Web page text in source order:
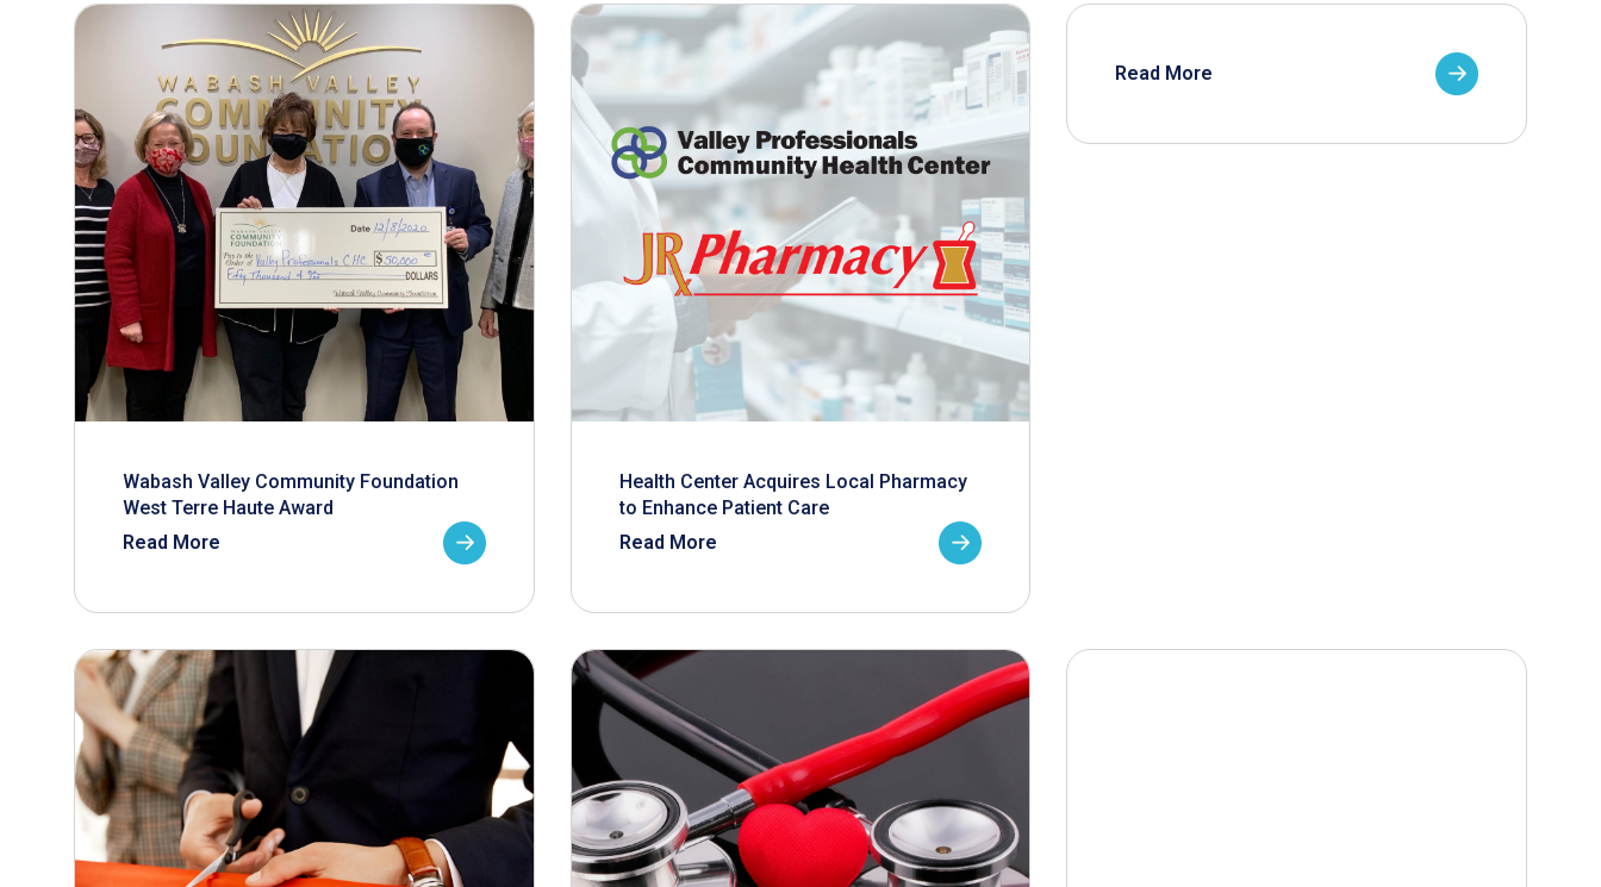
Wabash Valley Community Foundation
West Terre Haute Award
Read More
Health Center Acquires Local Pharmacy
to Enhance Patient Care
Read More
Read More